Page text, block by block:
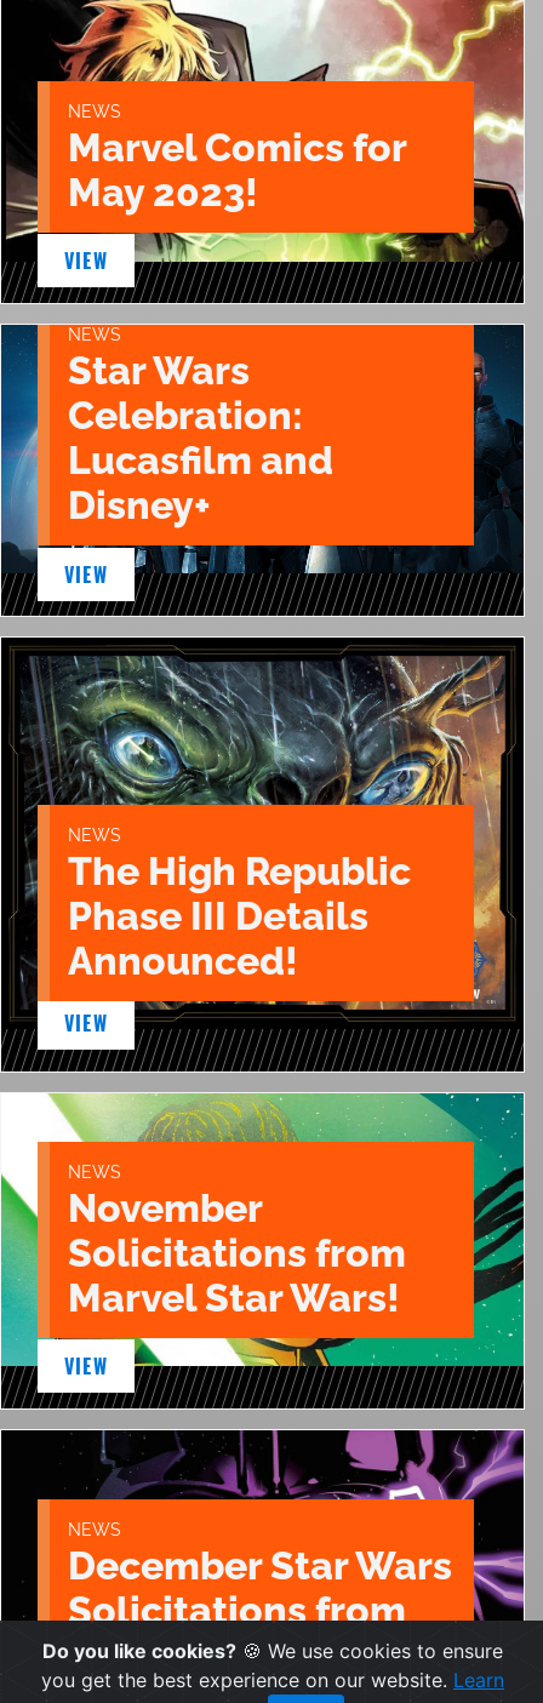
NEWS
Marvel Comics for
May 2023!
VIEW
NEWS
Star Wars
Celebration:
Lucasfilm and
Disney+
VIEW
NEWS
The High Republic
Phase III Details
Announced!
VIEW
NEWS
November
Solicitations from
Marvel Star Wars!
VIEW
NEWS
December Star Wars
Solicitations from
Marvel!
Do you like cookies? 🍪 We use cookies to ensure
you get the best experience on our website. Learn